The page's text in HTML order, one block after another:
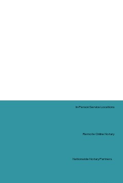
Nationwide Notary Partners
In-Person Service Locations
Remote Online Notary